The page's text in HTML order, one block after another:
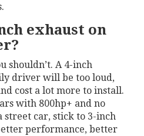
exhaust on
shouldn’t. A 4-inch
driver will be too loud,
cost a lot more to install.
with 800hp+ and no
street car, stick to 3-inch
performance, better